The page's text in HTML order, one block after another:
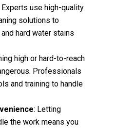
Experts use high-quality
solutions to
hard water stains
high or hard-to-reach
Professionals
and training to handle
: Letting
the work means you